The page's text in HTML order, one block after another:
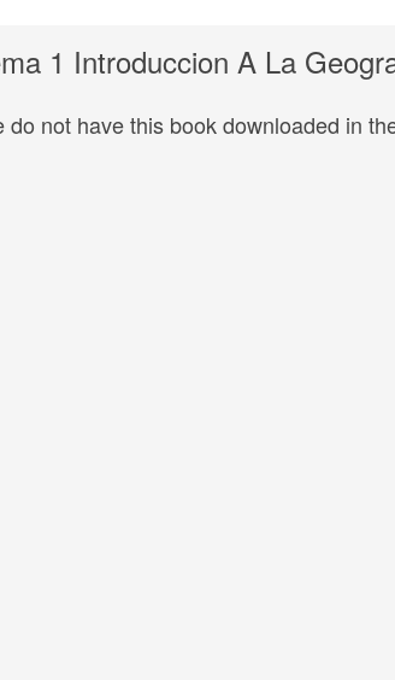
1 Introduccion A La
do not have this book downloaded in